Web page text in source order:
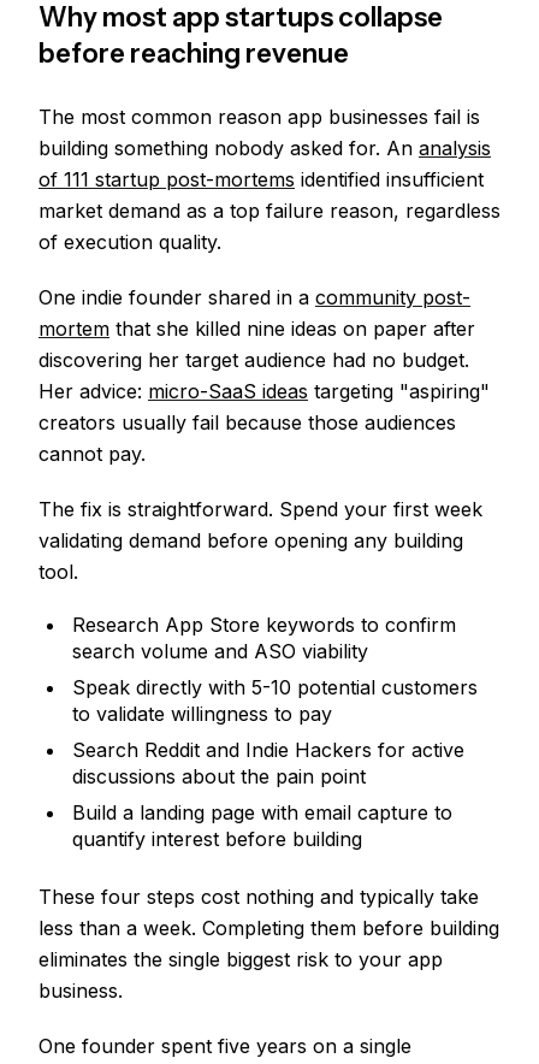
Why most app startups collapse
before reaching revenue
The most common reason app businesses fail is
building something nobody asked for. An analysis
of 111 startup post-mortems identified insufficient
market demand as a top failure reason, regardless
of execution quality.
One indie founder shared in a community post-
mortem that she killed nine ideas on paper after
discovering her target audience had no budget.
Her advice: micro-SaaS ideas targeting "aspiring"
creators usually fail because those audiences
cannot pay.
The fix is straightforward. Spend your first week
validating demand before opening any building
tool.
Research App Store keywords to confirm
search volume and ASO viability
Speak directly with 5-10 potential customers
to validate willingness to pay
Search Reddit and Indie Hackers for active
discussions about the pain point
Build a landing page with email capture to
quantify interest before building
These four steps cost nothing and typically take
less than a week. Completing them before building
eliminates the single biggest risk to your app
business.
One founder spent five years on a single